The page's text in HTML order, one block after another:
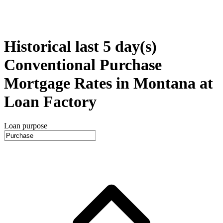
Historical last 5 day(s)
Conventional Purchase
Mortgage Rates in Montana at
Loan Factory
Loan purpose